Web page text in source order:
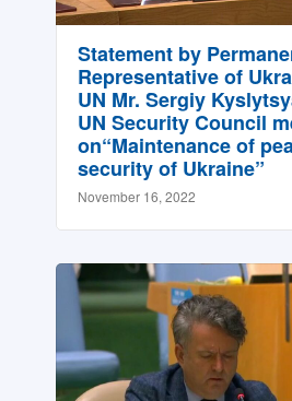
Statement by
Representative of
UN Mr. Sergiy
UN Security Council
on“Maintenance of
security of Ukraine”
November 16, 2022